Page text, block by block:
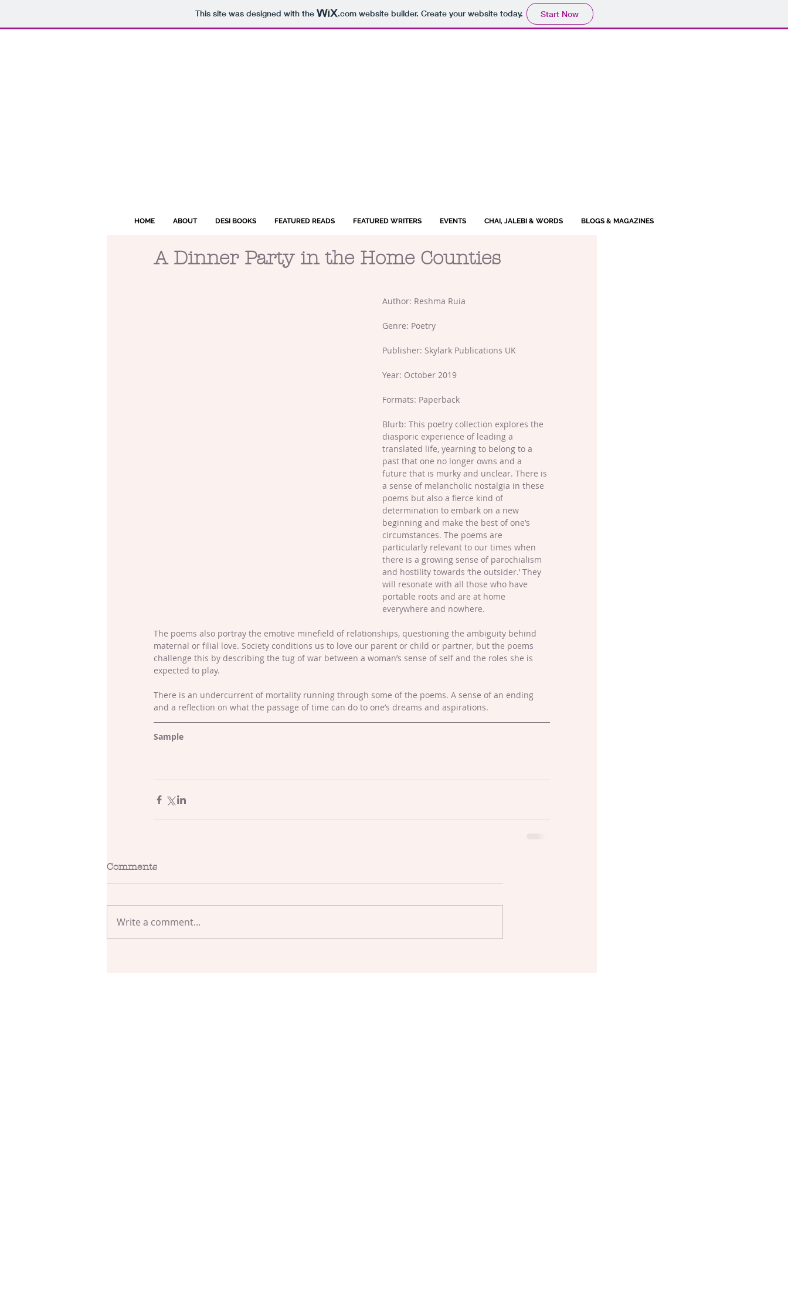
This site was designed with the .comwebsite builder. Create your website today. Start Now
HOME ABOUT DESI BOOKS FEATURED READS FEATURED WRITERS EVENTS CHAI, JALEBI & WORDS BLOGS & MAGAZINES
A Dinner Party in the Home Counties
Author: Reshma Ruia
Genre: Poetry
Publisher: Skylark Publications UK
Year: October 2019
Formats: Paperback
Blurb: This poetry collection explores the
diasporic experience of leading a
translated life, yearning to belong to a
past that one no longer owns and a
future that is murky and unclear. There is
a sense of melancholic nostalgia in these
poems but also a fierce kind of
determination to embark on a new
beginning and make the best of one’s
circumstances. The poems are
particularly relevant to our times when
there is a growing sense of parochialism
and hostility towards ‘the outsider.’ They
will resonate with all those who have
portable roots and are at home
everywhere and nowhere.
The poems also portray the emotive minefield of relationships, questioning the ambiguity behind
maternal or filial love. Society conditions us to love our parent or child or partner, but the poems
challenge this by describing the tug of war between a woman’s sense of self and the roles she is
expected to play.
There is an undercurrent of mortality running through some of the poems. A sense of an ending
and a reflection on what the passage of time can do to one’s dreams and aspirations.
Sample
Comments
Write a comment...